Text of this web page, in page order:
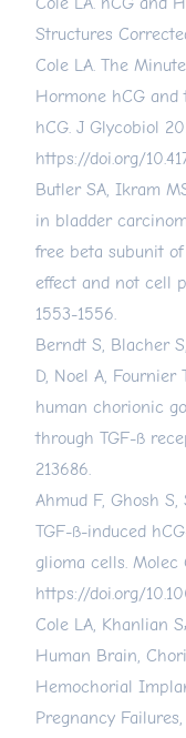
Structures
Cole LA. The
Hormone hCG
hCG. J Glycobiol
https://doi.org/
Butler SA, Ikram
in bladder
free beta subunit
effect and not cell
1553-1556.
Berndt S, Blacher
D, Noel A, Fournier
human chorionic
through TGF-ß
213686.
Ahmud F, Ghosh S,
TGF-ß-induced
glioma cells. Molec
https://doi.org/
Cole LA, Khanlian
Human Brain,
Hemochorial
Pregnancy